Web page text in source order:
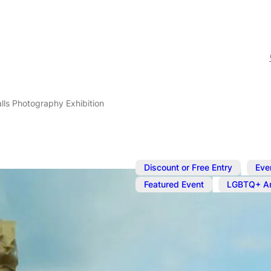
Photography Exhibition
Discount or Free Entry ,
Featured Event
LGBTQ+